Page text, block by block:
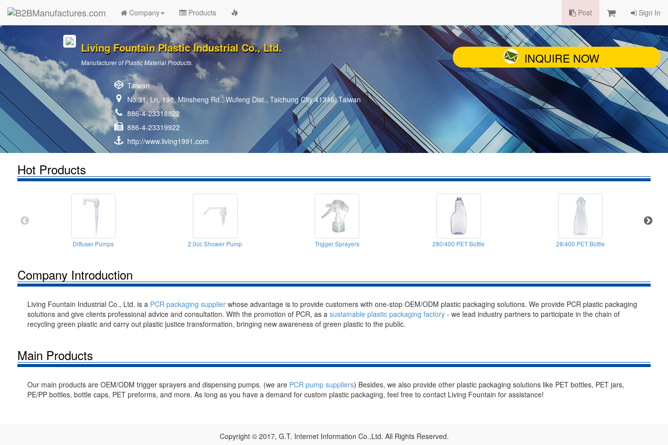
Company Products Post Sign In
Living Fountain Plastic Industrial Co., Ltd.
Manufacturer of Plastic Material Products.
Taiwan
No.31, Ln. 198, Minsheng Rd., Wufeng Dist., Taichung City 41346, Taiwan
886-4-23318822
886-4-23319922
http://www.living1991.com
INQUIRE NOW
Hot Products
Diffuser Pumps 2.0cc Shower Pump Trigger Sprayers 280/400 PET Bottle 28/400 PET Bottle
Company Introduction
Living Fountain Industrial Co., Ltd. is a PCR packaging supplier whose advantage is to provide customers with one-stop OEM/ODM plastic packaging solutions. We provide PCR plastic packaging
solutions and give clients professional advice and consultation. With the promotion of PCR, as a sustainable plastic packaging factory - we lead industry partners to participate in the chain of
recycling green plastic and carry out plastic justice transformation, bringing new awareness of green plastic to the public.
Main Products
Our main products are OEM/ODM trigger sprayers and dispensing pumps. (we are PCR pump suppliers) Besides, we also provide other plastic packaging solutions like PET bottles, PET jars,
PE/PP bottles, bottle caps, PET preforms, and more. As long as you have a demand for custom plastic packaging, feel free to contact Living Fountain for assistance!
Copyright © 2017, G.T. Internet Information Co.,Ltd. All Rights Reserved.